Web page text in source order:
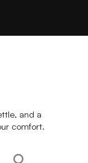
and a
comfort.